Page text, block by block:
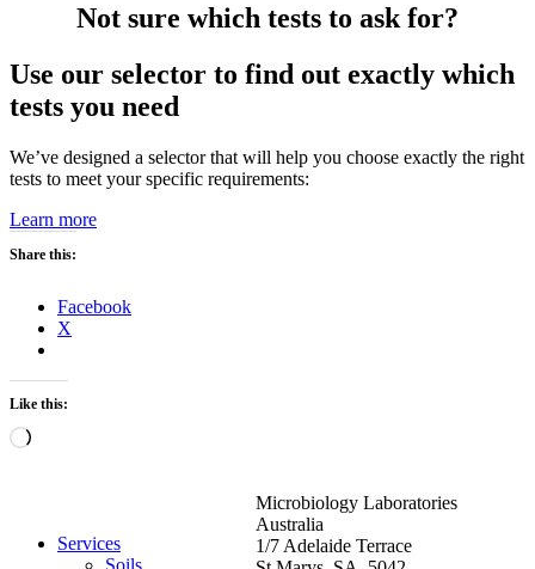
Not sure which tests to ask for?
Use our selector to find out exactly which
tests you need
We’ve designed a selector that will help you choose exactly the right
tests to meet your specific requirements:
Learn more
Share this:
Facebook
X
Like this:
Loading…
Services
Soils
Microbiology Laboratories
Australia
1/7 Adelaide Terrace